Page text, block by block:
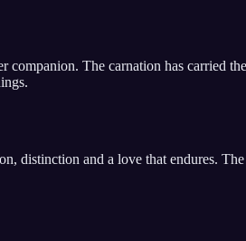
companion. The carnation has
distinction and a love that endures.